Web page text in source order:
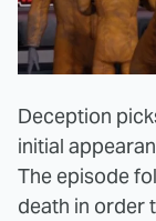
Deception
initial
The episode
death in order